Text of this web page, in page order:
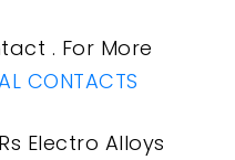
. For More
CONTACTS
Electro Alloys